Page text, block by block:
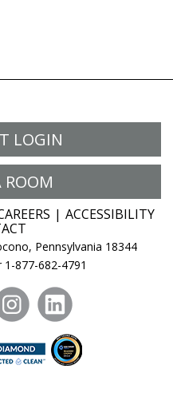
LOGIN
ROOM
ACCESSIBILITY
Pennsylvania 18344
1-877-682-4791
instagram